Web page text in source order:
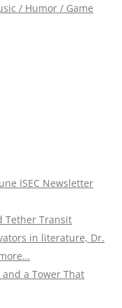
/ Humor / Game
ISEC Newsletter
Tether Transit
in literature, Dr.
a Tower That